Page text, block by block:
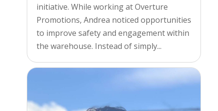
initiative. While working at Overture
Promotions, Andrea noticed opportunities
to improve safety and engagement within
the warehouse. Instead of simply...